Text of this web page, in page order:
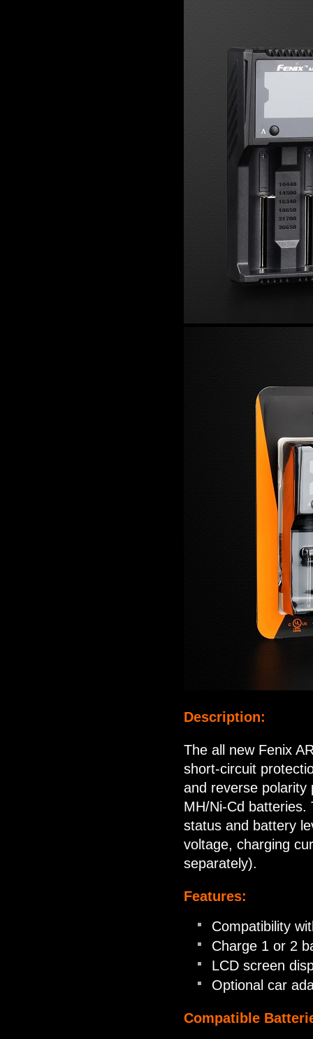
Description:
The all new Fenix
short-circuit
and reverse polarity
MH/Ni-Cd batteries.
status and battery
voltage, charging
separately).
Features:
Compatibility
Charge 1 or 2
LCD screen
Optional car
Compatible